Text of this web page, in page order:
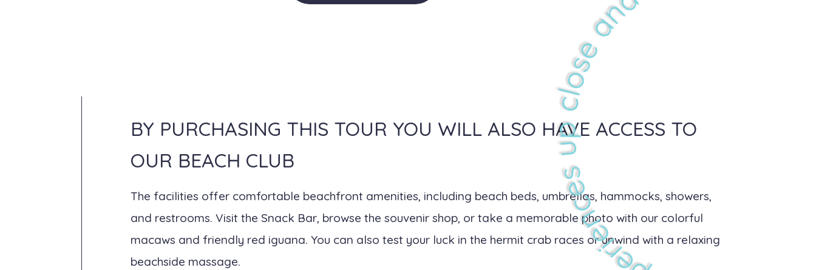
BY PURCHASING THIS TOUR YOU WILL ALSO HAVE ACCESS TO
OUR BEACH CLUB
The facilities offer comfortable beachfront amenities, including beach beds, umbrellas, hammocks, showers,
and restrooms. Visit the Snack Bar, browse the souvenir shop, or take a memorable photo with our colorful
macaws and friendly red iguana. You can also test your luck in the hermit crab races or unwind with a relaxing
beachside massage.